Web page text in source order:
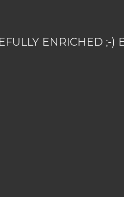
ENRICHED ;-)